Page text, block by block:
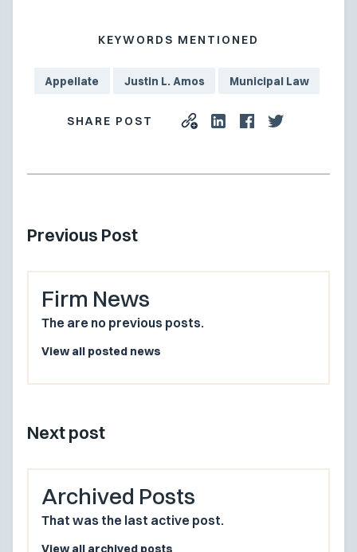
KEYWORDS MENTIONED
Appellate Justin L. Amos Municipal Law
SHARE POST
Previous Post
Firm News
The are no previous posts.
View all posted news
Next post
Archived Posts
That was the last active post.
View all archived posts